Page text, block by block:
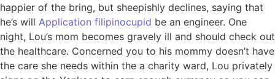
happier of the bring, but sheepishly declines, saying that
he’s will Application filipinocupid be an engineer. One
night, Lou’s mom becomes gravely ill and should check out
the healthcare. Concerned you to his mommy doesn’t have
the care she needs within the a charity ward, Lou privately